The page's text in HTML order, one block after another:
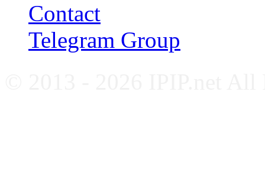
Contact
Telegram Group